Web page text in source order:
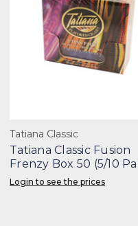
Tatiana Classic
Tatiana Classic Fusion
Frenzy Box 50 (5/10
Login to see the prices